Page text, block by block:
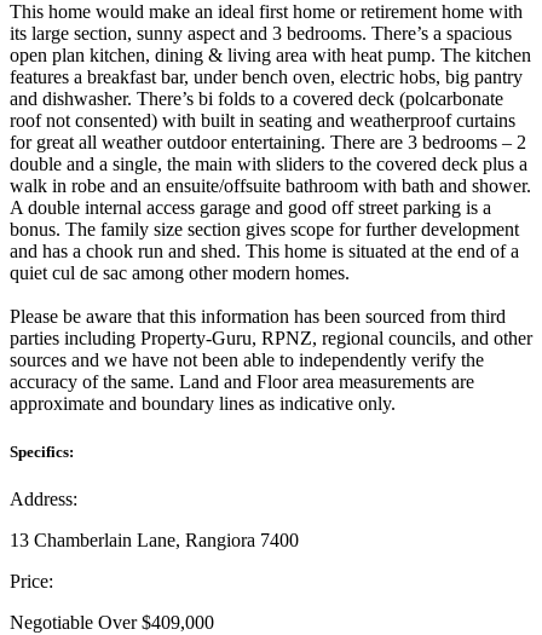
This home would make an ideal first home or retirement home with
its large section, sunny aspect and 3 bedrooms. There’s a spacious
open plan kitchen, dining & living area with heat pump. The kitchen
features a breakfast bar, under bench oven, electric hobs, big pantry
and dishwasher. There’s bi folds to a covered deck (polcarbonate
roof not consented) with built in seating and weatherproof curtains
for great all weather outdoor entertaining. There are 3 bedrooms – 2
double and a single, the main with sliders to the covered deck plus a
walk in robe and an ensuite/offsuite bathroom with bath and shower.
A double internal access garage and good off street parking is a
bonus. The family size section gives scope for further development
and has a chook run and shed. This home is situated at the end of a
quiet cul de sac among other modern homes.
Please be aware that this information has been sourced from third
parties including Property-Guru, RPNZ, regional councils, and other
sources and we have not been able to independently verify the
accuracy of the same. Land and Floor area measurements are
approximate and boundary lines as indicative only.
Specifics:
Address:
13 Chamberlain Lane, Rangiora 7400
Price:
Negotiable Over $409,000